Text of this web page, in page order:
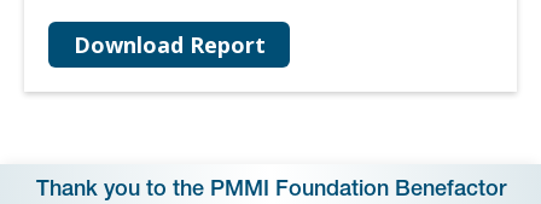
Download Report
Thank you to the PMMI Foundation Benefactor